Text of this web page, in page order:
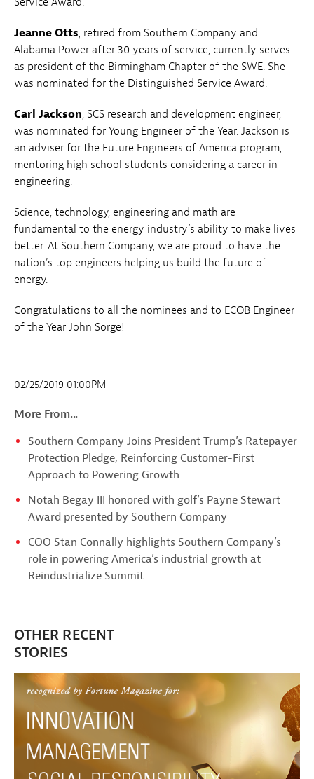
Jeanne Otts, retired from Southern Company and
Alabama Power after 30 years of service, currently serves
as president of the Birmingham Chapter of the SWE. She
was nominated for the Distinguished Service Award.
Carl Jackson, SCS research and development engineer,
was nominated for Young Engineer of the Year. Jackson is
an adviser for the Future Engineers of America program,
mentoring high school students considering a career in
engineering.
Science, technology, engineering and math are
fundamental to the energy industry’s ability to make lives
better. At Southern Company, we are proud to have the
nation’s top engineers helping us build the future of
energy.
Congratulations to all the nominees and to ECOB Engineer
of the Year John Sorge!
02/25/2019 01:00PM
More From...
Southern Company Joins President Trump’s Ratepayer
Protection Pledge, Reinforcing Customer-First
Approach to Powering Growth
Notah Begay III honored with golf’s Payne Stewart
Award presented by Southern Company
COO Stan Connally highlights Southern Company’s
role in powering America’s industrial growth at
Reindustrialize Summit
OTHER RECENT
STORIES